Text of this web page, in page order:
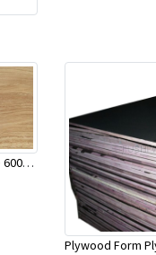
Porcelain Floor Tile-Beige 600X600mm-4Pc/Ctn-1.44M2-YAJ620S